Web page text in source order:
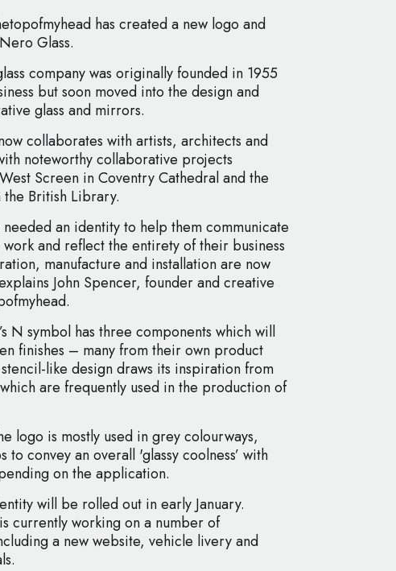
has created a new logo and
Glass.
company was originally founded in 1955
but soon moved into the design and
glass and mirrors.
collaborates with artists, architects and
noteworthy collaborative projects
Screen in Coventry Cathedral and the
British Library.
an identity to help them communicate
and reflect the entirety of their business
manufacture and installation are now
John Spencer, founder and creative
N symbol has three components which will
finishes – many from their own product
stencil-like design draws its inspiration from
are frequently used in the production of
logo is mostly used in grey colourways,
to convey an overall 'glassy coolness’ with
on the application.
will be rolled out in early January.
currently working on a number of
a new website, vehicle livery and